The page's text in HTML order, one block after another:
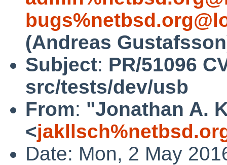
(Andreas
Subject: PR/51096
src/tests/dev/usb
From: "Jonathan A.
<
Date: Mon, 2 May